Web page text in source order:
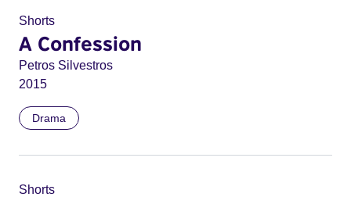
Shorts
A Confession
Petros Silvestros
2015
Drama
Shorts